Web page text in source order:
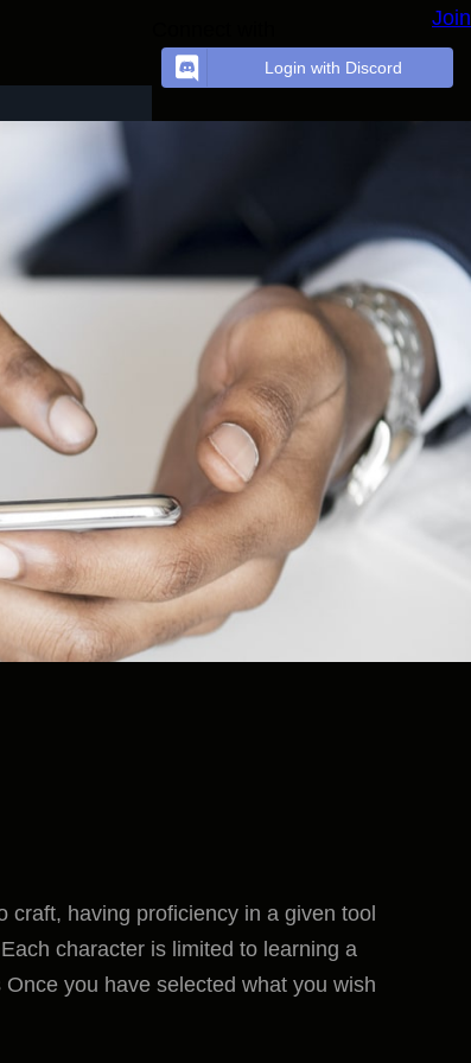
Login with Discord
Join
having proficiency in a given tool
character is limited to learning a
you have selected what you wish